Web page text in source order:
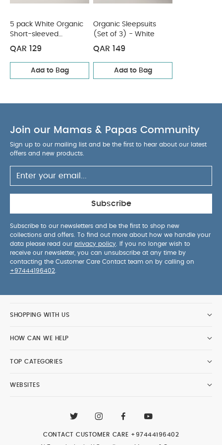
5 pack White Organic
Short-sleeved
Bodysuits
QAR 129
Add to Bag
Organic Sleepsuits
(Set of 3) - White
QAR 149
Add to Bag
Join our Mamas & Papas Community
Sign up to our mailing list and be the first to hear about our latest
offers and new products.
Subscribe
Subscribe to our newsletters and be the first to shop new
collections and offers. To find out more about how we handle your
data please read our privacy policy . If you no longer wish to
receive our newsletter, you can unsubscribe at any time by
contacting the Customer Care Contact team on by calling on
+97444196402
SHOPPING WITH US
HOW CAN WE HELP
TOP CATEGORIES
WEBSITES
CONTACT CUSTOMER CARE +97444196402